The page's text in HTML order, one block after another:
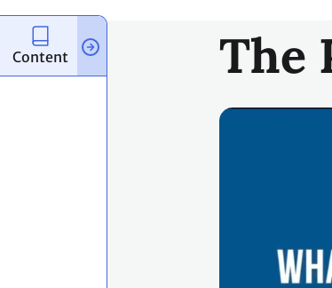
The
Content